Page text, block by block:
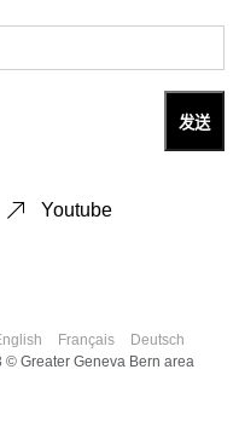
Youtube
Français
Deutsch
© Greater Geneva Bern area